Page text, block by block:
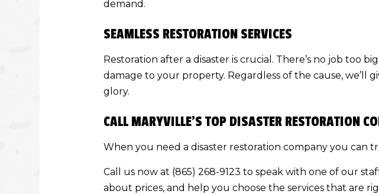
demand.
SEAMLESS RESTORATION SERVICES
Restoration after a disaster is crucial. There’s no job too
damage to your property. Regardless of the cause,
glory.
CALL MARYVILLE’S TOP DISASTER RESTORATION
When you need a disaster restoration company you can
Call us now at (865) 268-9123 to speak with one of our
about prices, and help you choose the services that are